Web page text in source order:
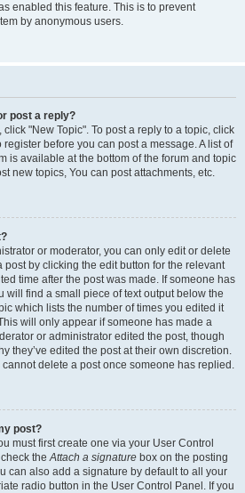
enabled this feature. This is to prevent
by anonymous users.
post a reply?
"New Topic". To post a reply to a topic, click
before you can post a message. A list of
is available at the bottom of the forum and topic
new topics, You can post attachments, etc.
or moderator, you can only edit or delete
post by clicking the edit button for the relevant
time after the post was made. If someone has
will find a small piece of text output below the
which lists the number of times you edited it
will only appear if someone has made a
or administrator edited the post, though
they’ve edited the post at their own discretion.
delete a post once someone has replied.
post?
must first create one via your User Control
check theAttach a signature box on the posting
can also add a signature by default to all your
radio button in the User Control Panel. If you